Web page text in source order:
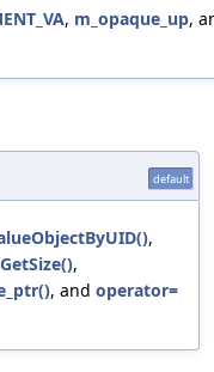
, m_opaque_up,
default
,
GetSize(),
, and operator=